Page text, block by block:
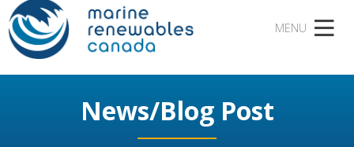
News/Blog Post